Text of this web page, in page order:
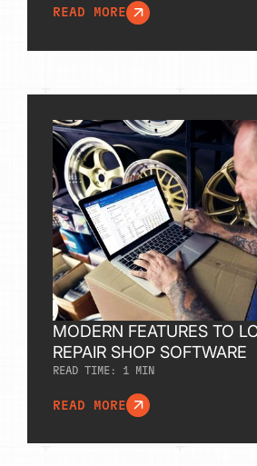
READ MORE
MODERN FEATURES TO
REPAIR SHOP SOFTWARE
READ TIME: 1 MIN
READ MORE